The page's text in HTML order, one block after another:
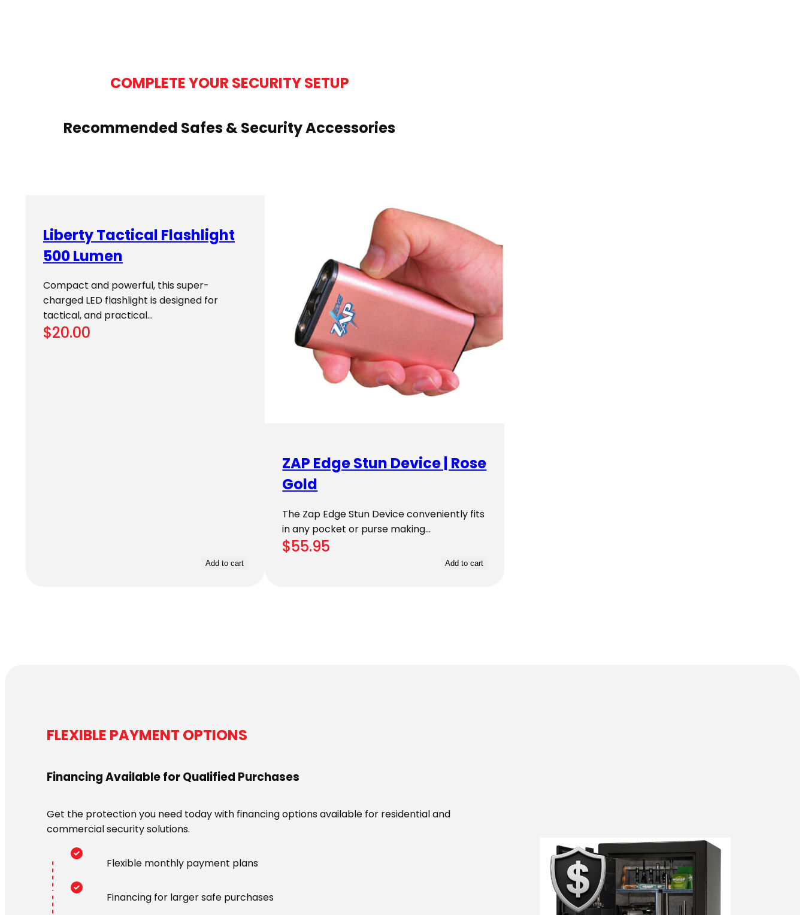
COMPLETE YOUR SECURITY SETUP
Recommended Safes & Security Accessories
Liberty Tactical Flashlight
500 Lumen
Compact and powerful, this super-
charged LED flashlight is designed for
tactical, and practical…
$20.00
Add to cart
ZAP Edge Stun Device | Rose
Gold
The Zap Edge Stun Device conveniently fits
in any pocket or purse making…
$55.95
Add to cart
FLEXIBLE PAYMENT OPTIONS
Financing Available for Qualified Purchases
Get the protection you need today with financing options available for residential and
commercial security solutions.
Flexible monthly payment plans
Financing for larger safe purchases